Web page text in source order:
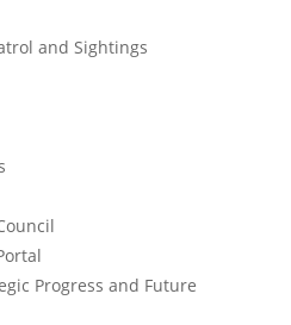
and Sightings
Progress and Future